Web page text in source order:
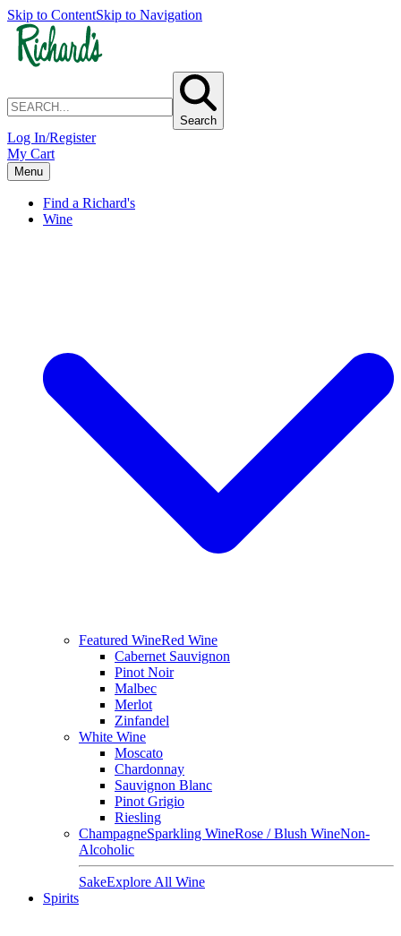
Skip to ContentSkip to Navigation
Search
Log In/Register
My Cart
Menu
Find a Richard's
Wine
Featured WineRed Wine
Cabernet Sauvignon
Pinot Noir
Malbec
Merlot
Zinfandel
White Wine
Moscato
Chardonnay
Sauvignon Blanc
Pinot Grigio
Riesling
ChampagneSparkling WineRose / Blush WineNon-
Alcoholic
SakeExplore All Wine
Spirits